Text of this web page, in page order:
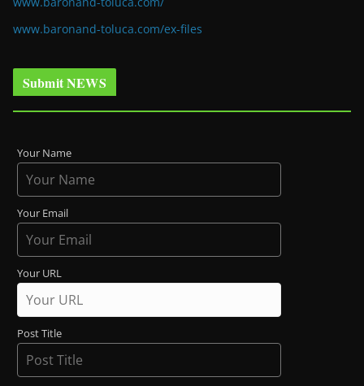
www.baronand-toluca.com/ex-files
Submit NEWS
Your Name
Your Email
Your URL
Post Title